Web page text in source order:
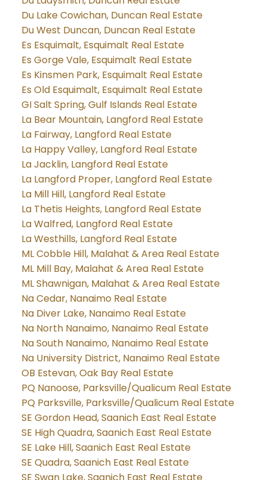
Du Lake Cowichan, Duncan Real Estate
Du West Duncan, Duncan Real Estate
Es Esquimalt, Esquimalt Real Estate
Es Gorge Vale, Esquimalt Real Estate
Es Kinsmen Park, Esquimalt Real Estate
Es Old Esquimalt, Esquimalt Real Estate
GI Salt Spring, Gulf Islands Real Estate
La Bear Mountain, Langford Real Estate
La Fairway, Langford Real Estate
La Happy Valley, Langford Real Estate
La Jacklin, Langford Real Estate
La Langford Proper, Langford Real Estate
La Mill Hill, Langford Real Estate
La Thetis Heights, Langford Real Estate
La Walfred, Langford Real Estate
La Westhills, Langford Real Estate
ML Cobble Hill, Malahat & Area Real Estate
ML Mill Bay, Malahat & Area Real Estate
ML Shawnigan, Malahat & Area Real Estate
Na Cedar, Nanaimo Real Estate
Na Diver Lake, Nanaimo Real Estate
Na North Nanaimo, Nanaimo Real Estate
Na South Nanaimo, Nanaimo Real Estate
Na University District, Nanaimo Real Estate
OB Estevan, Oak Bay Real Estate
PQ Nanoose, Parksville/Qualicum Real Estate
PQ Parksville, Parksville/Qualicum Real Estate
SE Gordon Head, Saanich East Real Estate
SE High Quadra, Saanich East Real Estate
SE Lake Hill, Saanich East Real Estate
SE Quadra, Saanich East Real Estate
SE Swan Lake, Saanich East Real Estate